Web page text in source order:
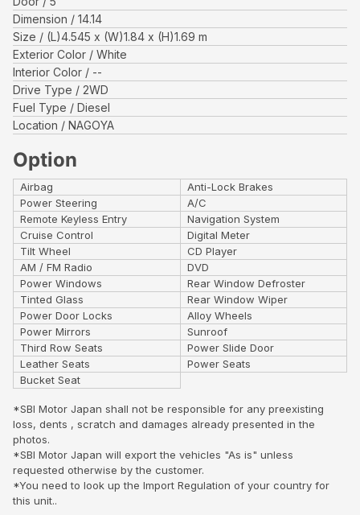
Dimension
14.14
Size
(L)4.545 x (W)1.84 x (H)1.69 m
Exterior Color
White
Interior Color
--
Drive Type
2WD
Fuel Type
Diesel
Location
NAGOYA
Option
Airbag
Anti-Lock Brakes
Power Steering
A/C
Remote Keyless Entry
Navigation System
Cruise Control
Digital Meter
Tilt Wheel
CD Player
AM / FM Radio
DVD
Power Windows
Rear Window Defroster
Tinted Glass
Rear Window Wiper
Power Door Locks
Alloy Wheels
Power Mirrors
Sunroof
Third Row Seats
Power Slide Door
Leather Seats
Power Seats
Bucket Seat
*SBI Motor Japan shall not be responsible for any preexisting
loss, dents , scratch and damages already presented in the
photos.
*SBI Motor Japan will export the vehicles "As is" unless
requested otherwise by the customer.
*You need to look up the Import Regulation of your country for
this unit..